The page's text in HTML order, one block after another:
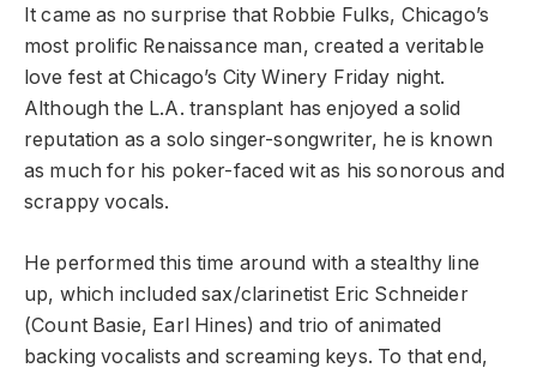
It came as no surprise that Robbie Fulks, Chicago’s
most prolific Renaissance man, created a veritable
love fest at Chicago’s City Winery Friday night.
Although the L.A. transplant has enjoyed a solid
reputation as a solo singer-songwriter, he is known
as much for his poker-faced wit as his sonorous and
scrappy vocals.
He performed this time around with a stealthy line
up, which included sax/clarinetist Eric Schneider
(Count Basie, Earl Hines) and trio of animated
backing vocalists and screaming keys. To that end,